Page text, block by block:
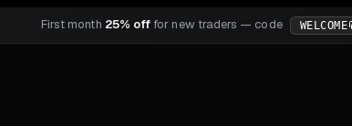
First month 25% off for new traders — code WELCOME